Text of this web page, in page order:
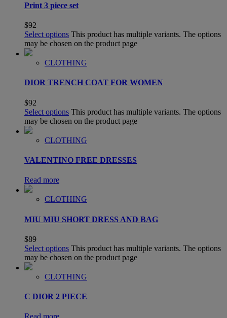
Print 3 piece set
$92
Select options This product has multiple variants. The options
may be chosen on the product page
CLOTHING
DIOR TRENCH COAT FOR WOMEN
$92
Select options This product has multiple variants. The options
may be chosen on the product page
CLOTHING
VALENTINO FREE DRESSES
Read more
CLOTHING
MIU MIU SHORT DRESS AND BAG
$89
Select options This product has multiple variants. The options
may be chosen on the product page
CLOTHING
C DIOR 2 PIECE